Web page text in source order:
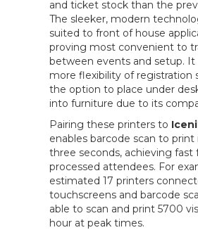
and ticket stock than the
The sleeker, modern
suited to front of house
proving most convenient to
between events and setup. It
more flexibility of registration
the option to place under
into furniture due to its
Pairing these printers to Iceni
enables barcode scan to print
three seconds, achieving fast
processed attendees. For
estimated 17 printers
touchscreens and barcode
able to scan and print 5700
hour at peak times.